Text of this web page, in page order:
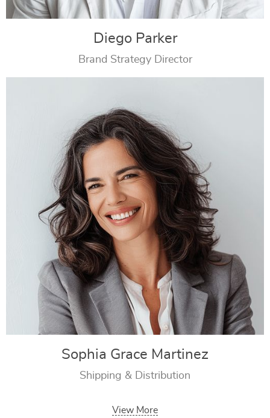
Diego Parker
Brand Strategy Director
Sophia Grace Martinez
Shipping & Distribution
View More